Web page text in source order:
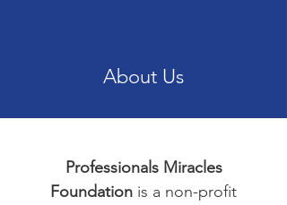
About Us
Professionals Miracles
Foundation is a non-profit